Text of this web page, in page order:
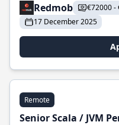
Redmob
€72000 -
17 December 2025
Remote
Senior Scala / JVM